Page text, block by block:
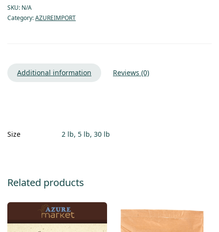
SKU: N/A
Category:AZUREIMPORT
Additional information Reviews (0)
Size 2 lb, 5 lb, 30 lb
Related products